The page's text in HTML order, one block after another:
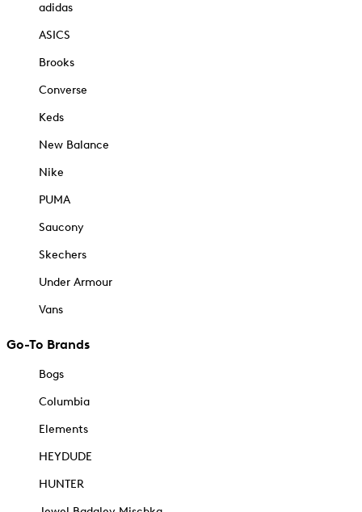
adidas
ASICS
Brooks
Converse
Keds
New Balance
Nike
PUMA
Saucony
Skechers
Under Armour
Vans
Go-To Brands
Bogs
Columbia
Elements
HEYDUDE
HUNTER